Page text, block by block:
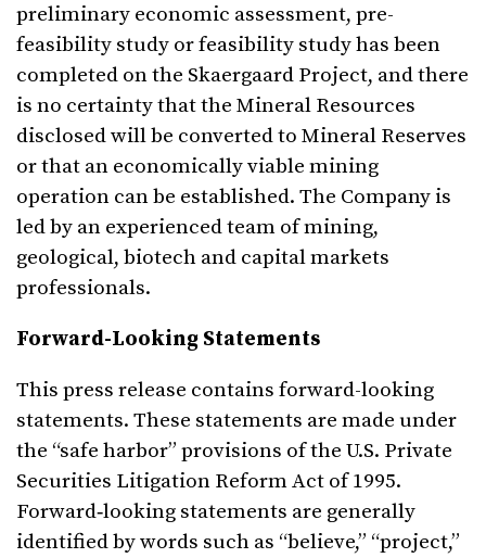
preliminary economic assessment, pre-
feasibility study or feasibility study has been
completed on the Skaergaard Project, and there
is no certainty that the Mineral Resources
disclosed will be converted to Mineral Reserves
or that an economically viable mining
operation can be established. The Company is
led by an experienced team of mining,
geological, biotech and capital markets
professionals.
Forward-Looking Statements
This press release contains forward-looking
statements. These statements are made under
the “safe harbor” provisions of the U.S. Private
Securities Litigation Reform Act of 1995.
Forward‑looking statements are generally
identified by words such as “believe,” “project,”